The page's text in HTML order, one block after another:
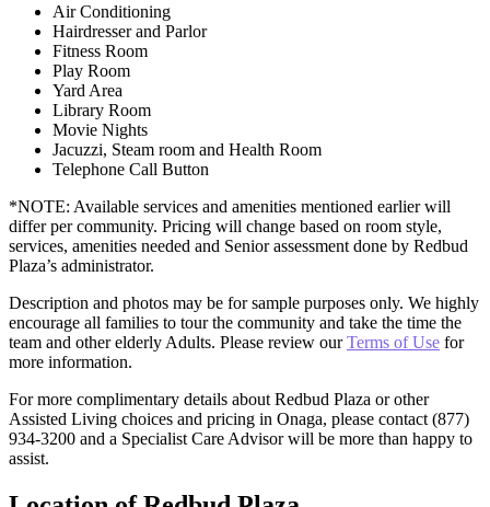
Air Conditioning
Hairdresser and Parlor
Fitness Room
Play Room
Yard Area
Library Room
Movie Nights
Jacuzzi, Steam room and Health Room
Telephone Call Button
*NOTE: Available services and amenities mentioned earlier will
differ per community. Pricing will change based on room style,
services, amenities needed and Senior assessment done by Redbud
Plaza’s administrator.
Description and photos may be for sample purposes only. We highly
encourage all families to tour the community and take the time the
team and other elderly Adults. Please review ourTerms of Use for
more information.
For more complimentary details about Redbud Plaza or other
Assisted Living choices and pricing in Onaga, please contact (877)
934-3200 and a Specialist Care Advisor will be more than happy to
assist.